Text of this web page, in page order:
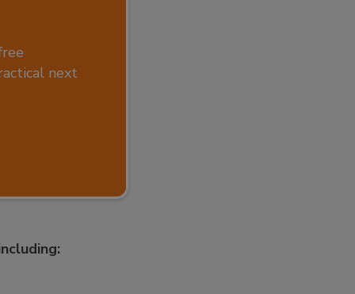
next